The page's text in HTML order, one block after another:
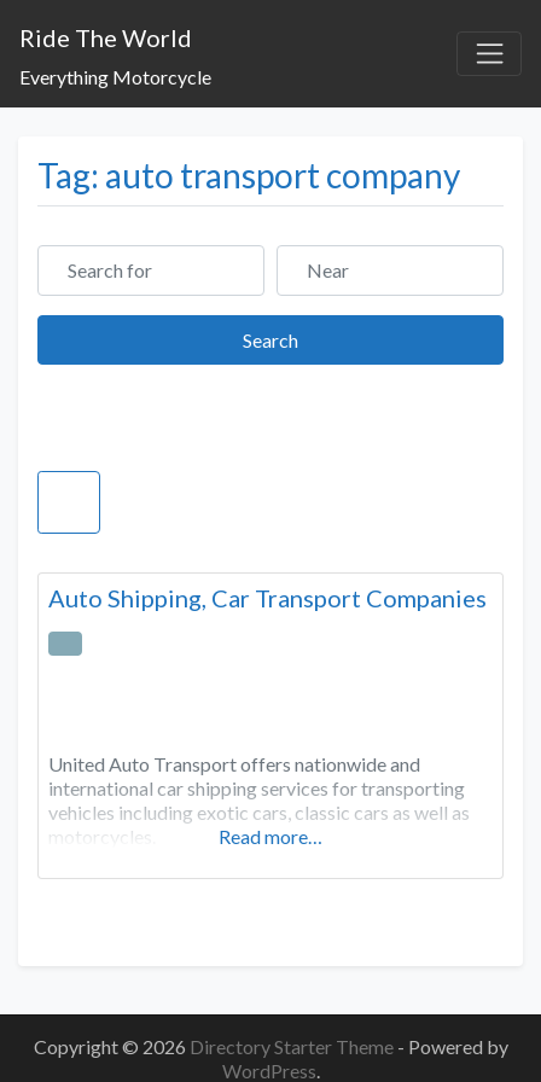
Ride The World
Everything Motorcycle
Tag: auto transport company
Search for Near
SearchSearch
Auto Shipping, Car Transport Companies
United Auto Transport offers nationwide and
international car shipping services for transporting
vehicles including exotic cars, classic cars as well as
motorcycles.
Read more…
Copyright © 2026 Directory Starter Theme - Powered by
WordPress.